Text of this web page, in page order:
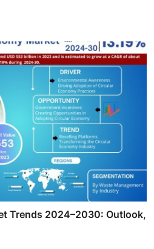
Trends 2024–2030: Outlook,